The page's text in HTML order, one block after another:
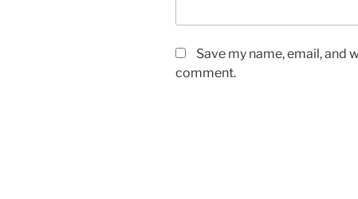
Save my name, email, and
comment.